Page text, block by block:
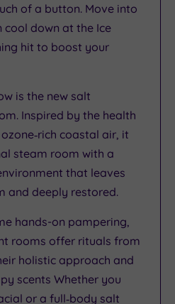
of a button. Move into
cool down at the Ice
hit to boost your
is the new salt
Inspired by the health
coastal air, it
steam room with a
that leaves
and deeply restored.
hands-on pampering,
rooms offer rituals from
holistic approach and
scents Whether you
or a full‑body salt